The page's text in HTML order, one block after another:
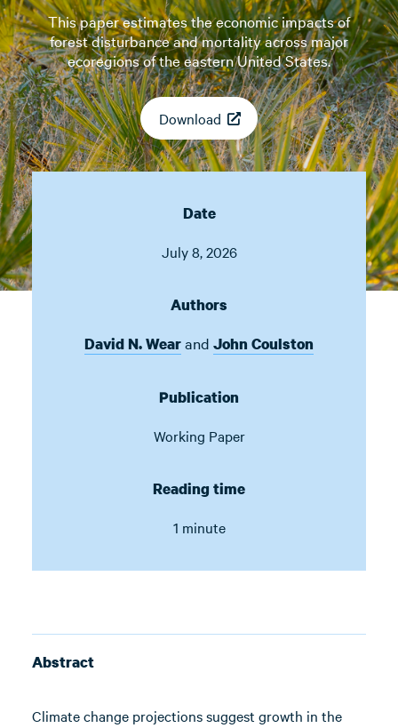
This paper estimates the economic impacts of
forest disturbance and mortality across major
ecoregions of the eastern United States.
Download
Date
July 8, 2026
Authors
David N. Wearand John Coulston
Publication
Working Paper
Reading time
1 minute
Abstract
Climate change projections suggest growth in the